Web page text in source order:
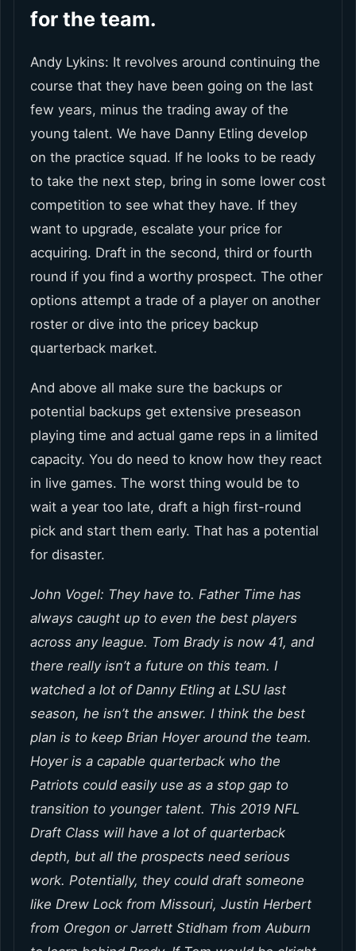
for the team.
Andy Lykins: It revolves around continuing the
course that they have been going on the last
few years, minus the trading away of the
young talent. We have Danny Etling develop
on the practice squad. If he looks to be ready
to take the next step, bring in some lower cost
competition to see what they have. If they
want to upgrade, escalate your price for
acquiring. Draft in the second, third or fourth
round if you find a worthy prospect. The other
options attempt a trade of a player on another
roster or dive into the pricey backup
quarterback market.
And above all make sure the backups or
potential backups get extensive preseason
playing time and actual game reps in a limited
capacity. You do need to know how they react
in live games. The worst thing would be to
wait a year too late, draft a high first-round
pick and start them early. That has a potential
for disaster.
John Vogel: They have to. Father Time has
always caught up to even the best players
across any league. Tom Brady is now 41, and
there really isn’t a future on this team. I
watched a lot of Danny Etling at LSU last
season, he isn’t the answer. I think the best
plan is to keep Brian Hoyer around the team.
Hoyer is a capable quarterback who the
Patriots could easily use as a stop gap to
transition to younger talent. This 2019 NFL
Draft Class will have a lot of quarterback
depth, but all the prospects need serious
work. Potentially, they could draft someone
like Drew Lock from Missouri, Justin Herbert
from Oregon or Jarrett Stidham from Auburn